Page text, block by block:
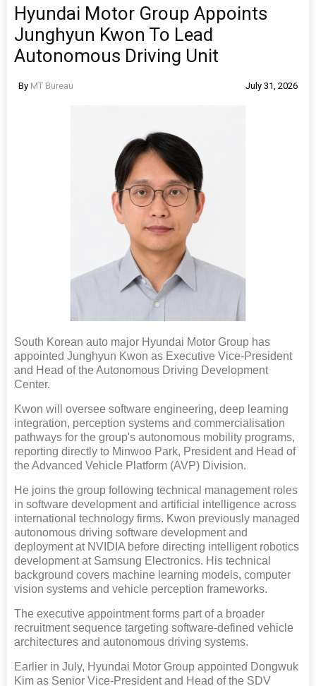
Hyundai Motor Group Appoints
Junghyun Kwon To Lead
Autonomous Driving Unit
By MT Bureau July 31, 2026
South Korean auto major Hyundai Motor Group has
appointed Junghyun Kwon as Executive Vice-President
and Head of the Autonomous Driving Development
Center.
Kwon will oversee software engineering, deep learning
integration, perception systems and commercialisation
pathways for the group's autonomous mobility programs,
reporting directly to Minwoo Park, President and Head of
the Advanced Vehicle Platform (AVP) Division.
He joins the group following technical management roles
in software development and artificial intelligence across
international technology firms. Kwon previously managed
autonomous driving software development and
deployment at NVIDIA before directing intelligent robotics
development at Samsung Electronics. His technical
background covers machine learning models, computer
vision systems and vehicle perception frameworks.
The executive appointment forms part of a broader
recruitment sequence targeting software-defined vehicle
architectures and autonomous driving systems.
Earlier in July, Hyundai Motor Group appointed Dongwuk
Kim as Senior Vice-President and Head of the SDV